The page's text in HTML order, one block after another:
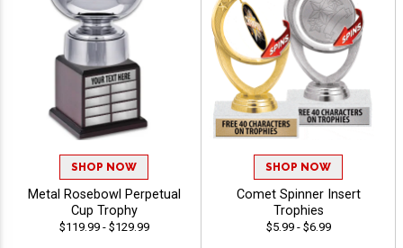
SHOP NOW
Metal Rosebowl Perpetual
Cup Trophy
$119.99 - $129.99
SHOP NOW
Comet Spinner Insert
Trophies
$5.99 - $6.99